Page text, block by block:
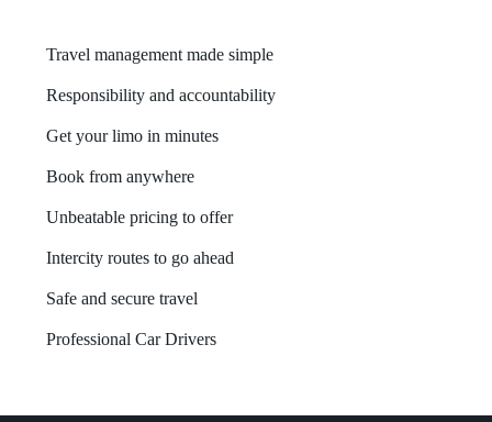
Travel management made simple
Responsibility and accountability
Get your limo in minutes
Book from anywhere
Unbeatable pricing to offer
Intercity routes to go ahead
Safe and secure travel
Professional Car Drivers